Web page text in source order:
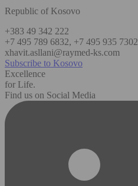
Republic of Kosovo
+383 49 342 222
+7 495 789 6832, +7 495 935 7302
xhavit.asllani@raymed-ks.com
Subscribe to Kosovo
Excellence
for Life.
Find us on Social Media